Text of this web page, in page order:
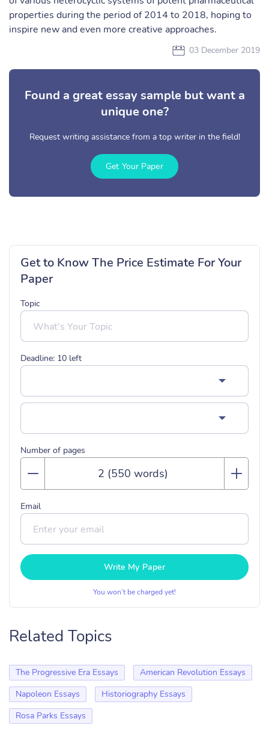
properties during the period of 2014 to 2018, hoping to
inspire new and even more creative approaches.
03 December 2019
Found a great essay sample but want a
unique one?
Request writing assistance from a top writer in the field!
Get Your Paper
Get to Know The Price Estimate For Your
Paper
Topic
Deadline: 10 left
Number of pages
Email
Write My Paper
You won’t be charged yet!
Related Topics
The Progressive Era Essays
American Revolution Essays
Napoleon Essays
Historiography Essays
Rosa Parks Essays